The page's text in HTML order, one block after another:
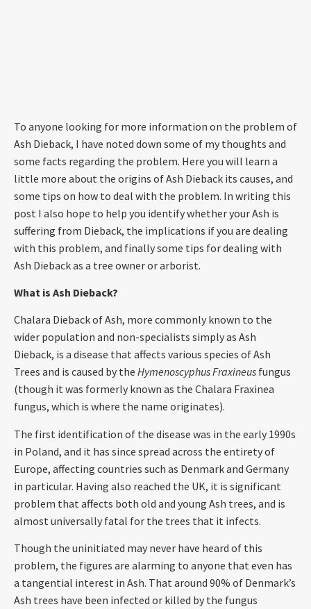
To anyone looking for more information on the problem of
Ash Dieback, I have noted down some of my thoughts and
some facts regarding the problem. Here you will learn a
little more about the origins of Ash Dieback its causes, and
some tips on how to deal with the problem. In writing this
post I also hope to help you identify whether your Ash is
suffering from Dieback, the implications if you are dealing
with this problem, and finally some tips for dealing with
Ash Dieback as a tree owner or arborist.
What is Ash Dieback?
Chalara Dieback of Ash, more commonly known to the
wider population and non-specialists simply as Ash
Dieback, is a disease that affects various species of Ash
Trees and is caused by the Hymenoscyphus Fraxineus fungus
(though it was formerly known as the Chalara Fraxinea
fungus, which is where the name originates).
The first identification of the disease was in the early 1990s
in Poland, and it has since spread across the entirety of
Europe, affecting countries such as Denmark and Germany
in particular. Having also reached the UK, it is significant
problem that affects both old and young Ash trees, and is
almost universally fatal for the trees that it infects.
Though the uninitiated may never have heard of this
problem, the figures are alarming to anyone that even has
a tangential interest in Ash. That around 90% of Denmark’s
Ash trees have been infected or killed by the fungus